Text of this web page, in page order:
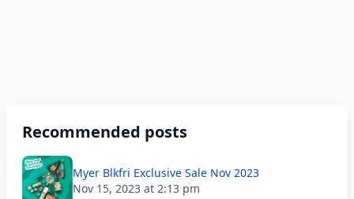
Recommended posts
Myer Blkfri Exclusive Sale Nov 2023
Nov 15, 2023 at 2:13 pm